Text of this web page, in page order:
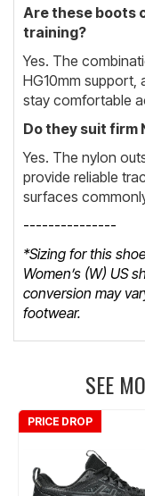
Are these boots
training?
Yes. The
HG10mm support,
stay comfortable
Do they suit firm
Yes. The nylon
provide reliable
surfaces
---------------
*Sizing for this
Women’s (W) US
conversion may
footwear.
SEE
PRICE DROP